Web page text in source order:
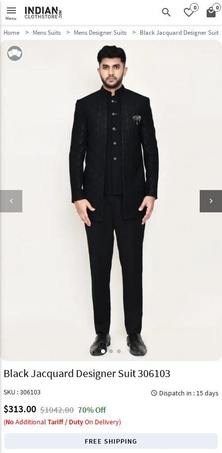
menu
Menu search favorite_border0 local_mall0
Home Mens Suits Mens Designer Suits Black Jacquard Designer Suit
keyboard_arrow_left keyboard_arrow_right
Black Jacquard Designer Suit 306103
SKU : 306103 query_builder Dispatch in : 15 days
$313.00 $1042.00 70% Off
(No Additional Tariff / DutyOn Delivery)
FREE SHIPPING